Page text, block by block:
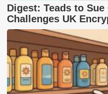
Digest: Teads to
Challenges UK